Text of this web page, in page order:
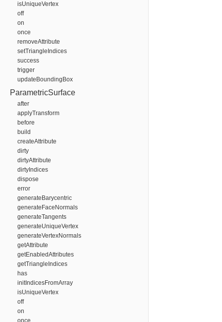
isUniqueVertex
off
on
once
removeAttribute
setTriangleIndices
success
trigger
updateBoundingBox
ParametricSurface
after
applyTransform
before
build
createAttribute
dirty
dirtyAttribute
dirtyIndices
dispose
error
generateBarycentric
generateFaceNormals
generateTangents
generateUniqueVertex
generateVertexNormals
getAttribute
getEnabledAttributes
getTriangleIndices
has
initIndicesFromArray
isUniqueVertex
off
on
once